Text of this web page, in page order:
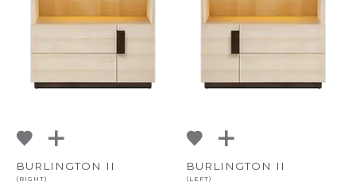
BURLINGTON II
(RIGHT)
BURLINGTON II
(LEFT)